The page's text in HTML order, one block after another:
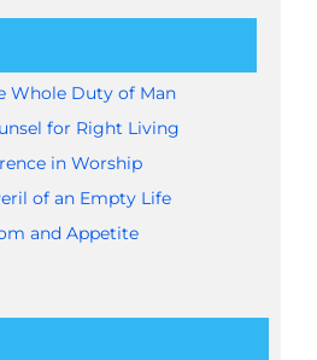
Whole Duty of Man
for Right Living
in Worship
of an Empty Life
and Appetite